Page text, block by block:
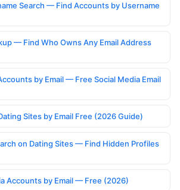
Search — Find Accounts by Username
— Find Who Owns Any Email Address
by Email — Free Social Media Email
Sites by Email Free (2026 Guide)
on Dating Sites — Find Hidden Profiles
Accounts by Email — Free (2026)